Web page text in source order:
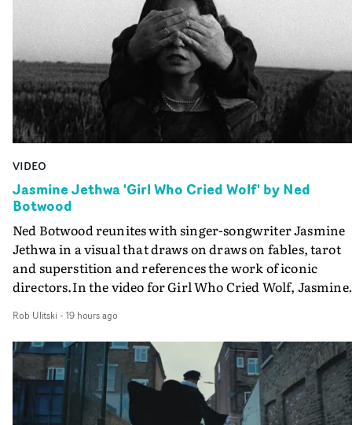
VIDEO
Jasmine Jethwa 'Girl Who Cried Wolf' by Ned
Botwood
Ned Botwood reunites with singer-songwriter Jasmine
Jethwa in a visual that draws on draws on fables, tarot
and superstition and references the work of iconic
directors.In the video for Girl Who Cried Wolf, Jasmine
drawn to make the same mistakes over and over.
Navigating a forest blindfolded. Climbing a hill that
getting steeper. Struggling against unrelenting
And evading the titular ‘wolf’. With just enough time
ciggy break when it all gets a bit much.Shot in stark
and white, Botwood and DP Bethany Fitter embraced a
Rob Ulitski - 19 hours ago